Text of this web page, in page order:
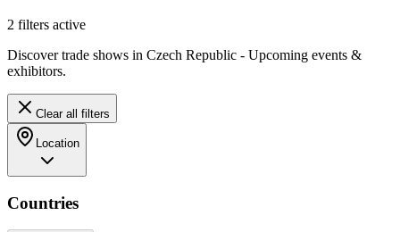
2 filters active
Discover trade shows in Czech Republic - Upcoming events &
exhibitors.
Clear all filters
Location
Countries